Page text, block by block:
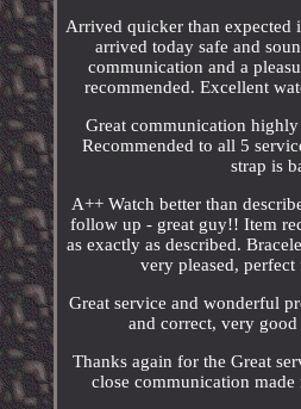
Arrived quicker than expected
arrived today safe and
communication and a
recommended. Excellent
Great communication
Recommended to all 5
strap is
A++ Watch better than
follow up - great guy!! Item
as exactly as described.
very pleased,
Great service and wonderful
and correct, very
Thanks again for the Great
close communication